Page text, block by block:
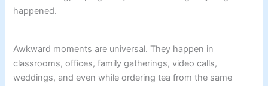
happened.
Awkward moments are universal. They happen in
classrooms, offices, family gatherings, video calls,
weddings, and even while ordering tea from the same